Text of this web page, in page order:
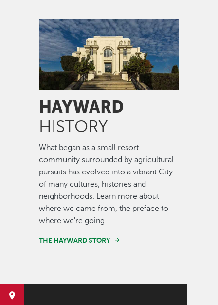
Image
HAYWARD
HISTORY
What began as a small resort
community surrounded by agricultural
pursuits has evolved into a vibrant City
of many cultures, histories and
neighborhoods. Learn more about
where we came from, the preface to
where we're going.
THE HAYWARD STORY